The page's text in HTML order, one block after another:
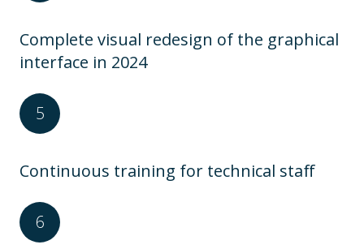
Complete visual redesign of the graphical
interface in 2024
Continuous training for technical staff